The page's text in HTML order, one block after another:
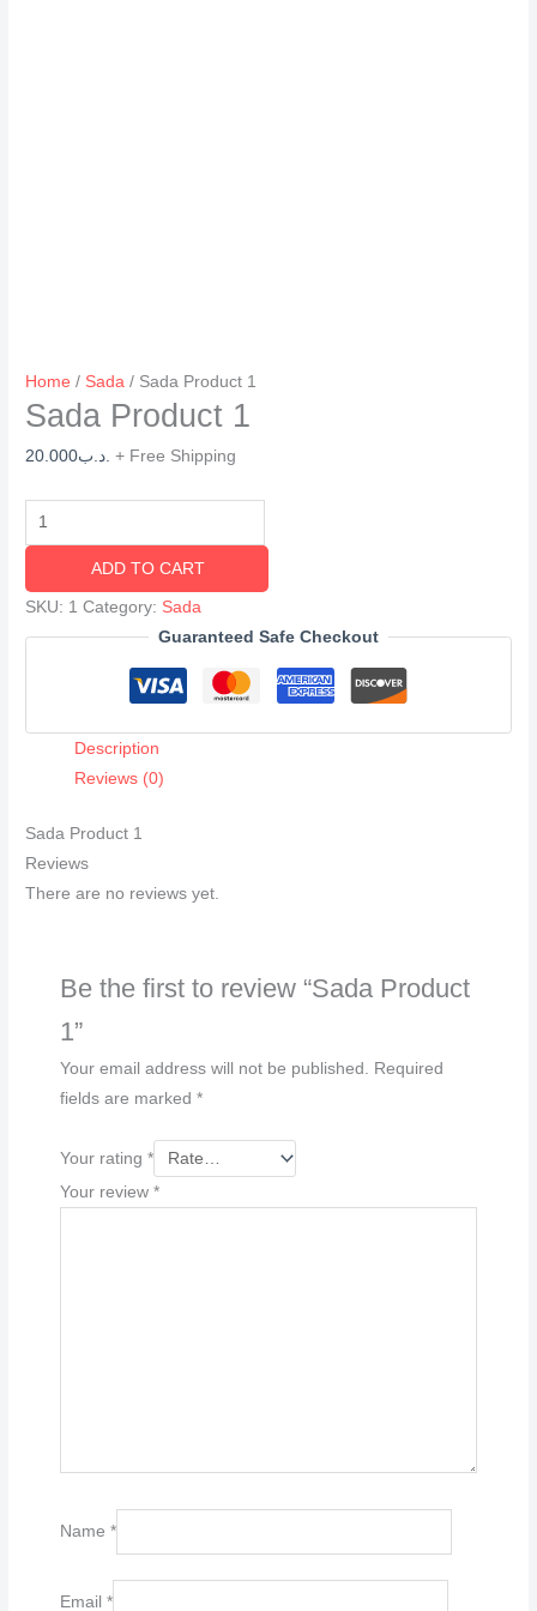
Home / Sada / Sada Product 1
Sada Product 1
.د.ب20.000 + Free Shipping
Sada
Product
quantity
ADD TO CART
SKU: 1 Category: Sada
Guaranteed Safe Checkout
Description
Reviews (0)
Sada Product 1
Reviews
There are no reviews yet.
Be the first to review “Sada Product
1”
Your email address will not be published. Required
fields are marked*
Your rating*
Your review*
Name*
Email*